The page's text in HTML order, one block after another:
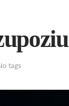
tags